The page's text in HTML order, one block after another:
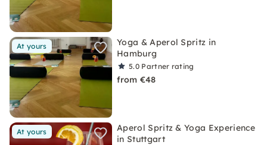
At yours
Yoga & Aperol Spritz in
Hamburg
5.0 Partner rating
from €48
At yours
Aperol Spritz & Yoga Experience
in Stuttgart